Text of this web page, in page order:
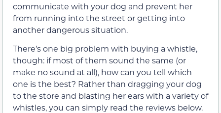
communicate with your dog and prevent her
from running into the street or getting into
another dangerous situation.
There’s one big problem with buying a whistle,
though: if most of them sound the same (or
make no sound at all), how can you tell which
one is the best? Rather than dragging your dog
to the store and blasting her ears with a variety of
whistles, you can simply read the reviews below.